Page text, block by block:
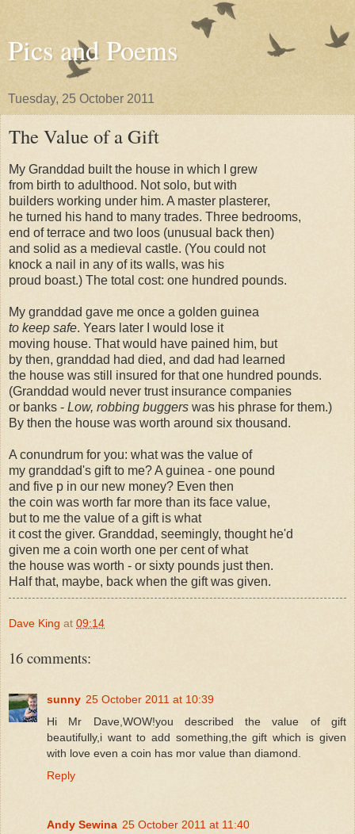
Pics and Poems
Tuesday, 25 October 2011
The Value of a Gift
My Granddad built the house in which I grew
from birth to adulthood. Not solo, but with
builders working under him. A master plasterer,
he turned his hand to many trades. Three bedrooms,
end of terrace and two loos (unusual back then)
and solid as a medieval castle. (You could not
knock a nail in any of its walls, was his
proud boast.) The total cost: one hundred pounds.
My granddad gave me once a golden guinea
to keep safe. Years later I would lose it
moving house. That would have pained him, but
by then, granddad had died, and dad had learned
the house was still insured for that one hundred pounds.
(Granddad would never trust insurance companies
or banks - Low, robbing buggers was his phrase for them.)
By then the house was worth around six thousand.
A conundrum for you: what was the value of
my granddad's gift to me? A guinea - one pound
and five p in our new money? Even then
the coin was worth far more than its face value,
but to me the value of a gift is what
it cost the giver. Granddad, seemingly, thought he'd
given me a coin worth one per cent of what
the house was worth - or sixty pounds just then.
Half that, maybe, back when the gift was given.
Dave King at 09:14
16 comments:
sunny 25 October 2011 at 10:39
Hi Mr Dave,WOW!you described the value of gift
beautifully,i want to add something,the gift which is given
with love even a coin has mor value than diamond.
Reply
Andy Sewina 25 October 2011 at 11:40